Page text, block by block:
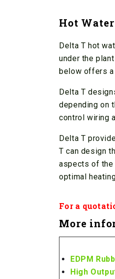
Hot
Delta T hot
under the
below offers a
Delta T
depending on
control wiring
Delta T
T can design
aspects of the
optimal
For a
More
EDPM
High